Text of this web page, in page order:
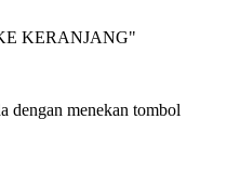
KERANJANG"
dengan menekan tombol